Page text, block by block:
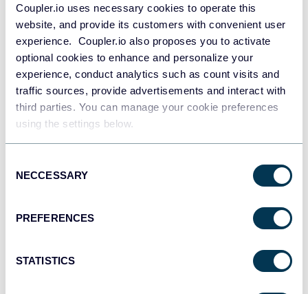
Coupler.io uses necessary cookies to operate this
website, and provide its customers with convenient user
experience. Coupler.io also proposes you to activate
optional cookies to enhance and personalize your
experience, conduct analytics such as count visits and
traffic sources, provide advertisements and interact with
third parties. You can manage your cookie preferences
using the settings below.
Selection
NECCESSARY
PREFERENCES
STATISTICS
Data warehouses
Redshift
Data warehouses